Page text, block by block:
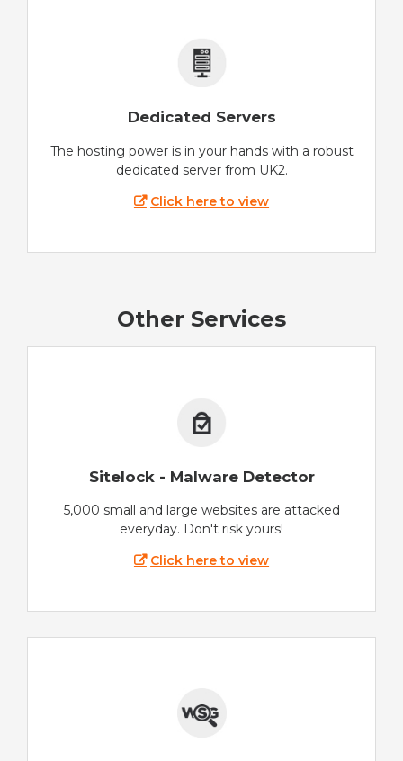
Dedicated Servers
The hosting power is in your hands with a robust
dedicated server from UK2.
Click here to view
Other Services
Sitelock - Malware Detector
5,000 small and large websites are attacked
everyday. Don't risk yours!
Click here to view